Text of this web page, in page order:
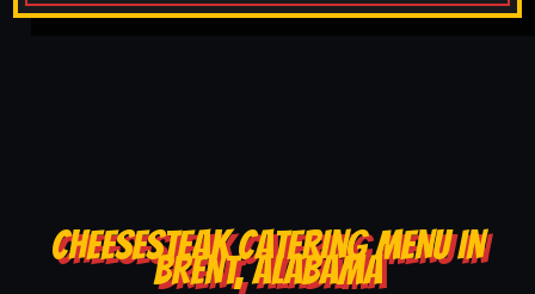
CHEESESTEAK CATERING MENU IN
BRENT, ALABAMA